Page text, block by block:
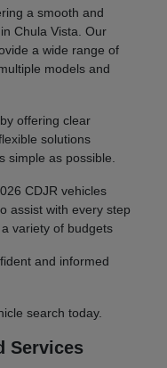
a smooth and
Chula Vista. Our
a wide range of
models and
offering clear
solutions
simple as possible.
CDJR vehicles
assist with every step
variety of budgets
and informed
search today.
Services